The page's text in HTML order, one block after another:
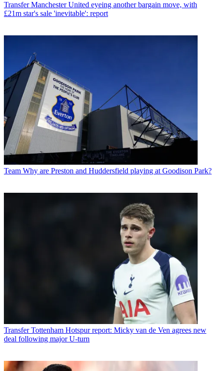
Transfer Manchester United eyeing another bargain move, with
£21m star's sale 'inevitable': report
Team Why are Preston and Huddersfield playing at Goodison Park?
Transfer Tottenham Hotspur report: Micky van de Ven agrees new
deal following major U-turn